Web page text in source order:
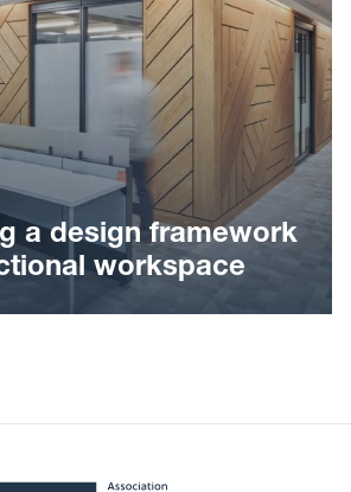
a design framework
workspace